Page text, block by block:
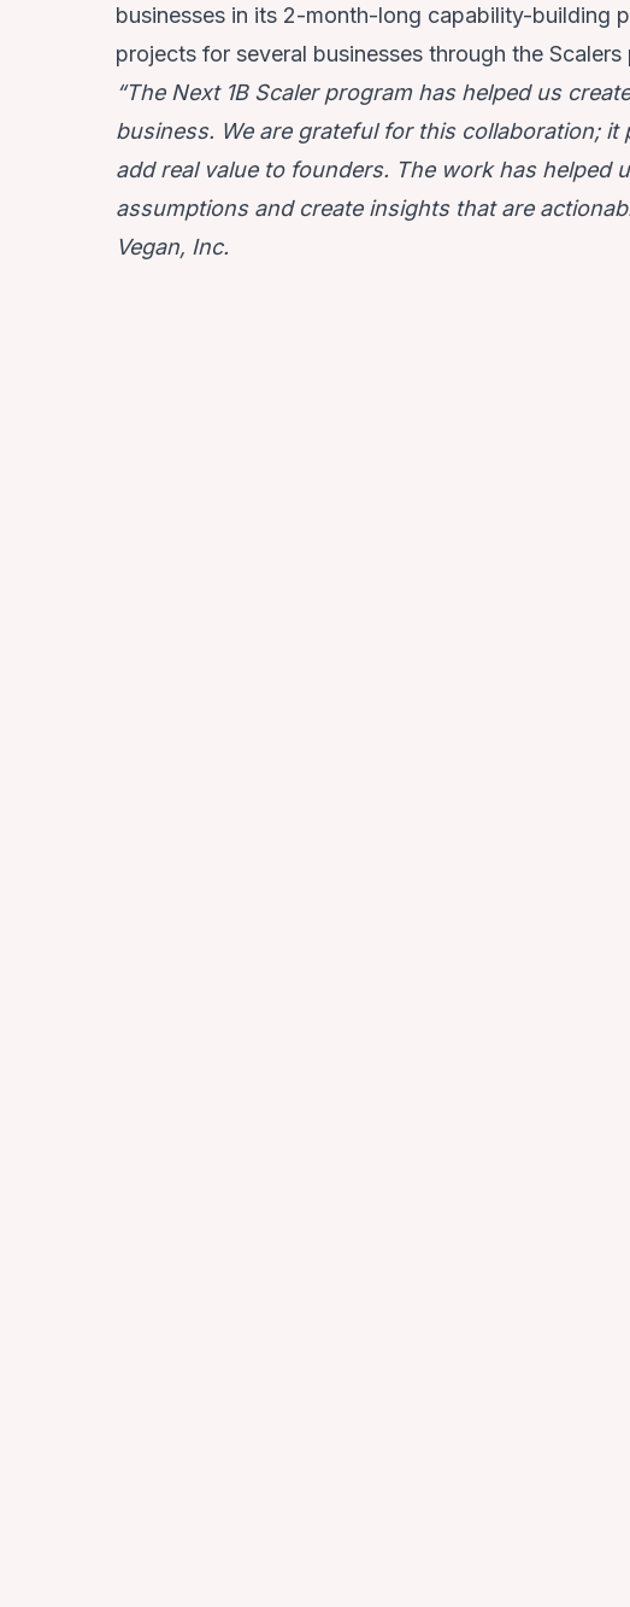
businesses in its 2-month-long capability-building
projects for several businesses through the Scalers
“The Next 1B Scaler program has helped us
business. We are grateful for this collaboration;
add real value to founders. The work has helped
assumptions and create insights that are
Vegan, Inc.